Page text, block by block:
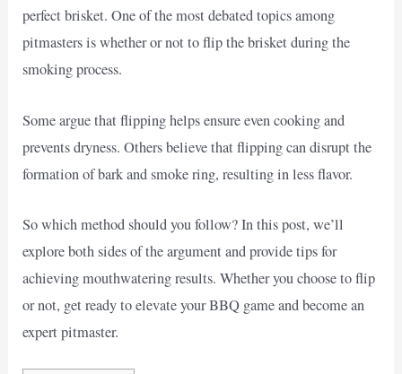
perfect brisket. One of the most debated topics among
pitmasters is whether or not to flip the brisket during the
smoking process.
Some argue that flipping helps ensure even cooking and
prevents dryness. Others believe that flipping can disrupt the
formation of bark and smoke ring, resulting in less flavor.
So which method should you follow? In this post, we’ll
explore both sides of the argument and provide tips for
achieving mouthwatering results. Whether you choose to flip
or not, get ready to elevate your BBQ game and become an
expert pitmaster.